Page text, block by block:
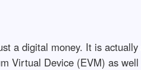
a digital money. It is
Virtual Device (EVM) as